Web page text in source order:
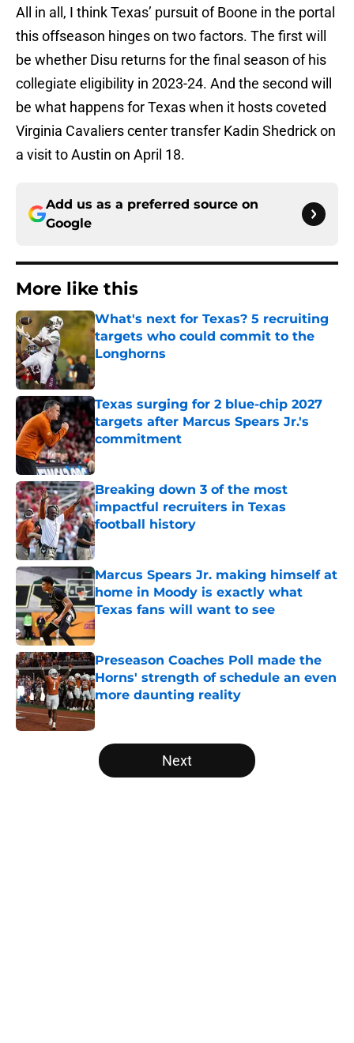
All in all, I think Texas’ pursuit of Boone in the portal
this offseason hinges on two factors. The first will
be whether Disu returns for the final season of his
collegiate eligibility in 2023-24. And the second will
be what happens for Texas when it hosts coveted
Virginia Cavaliers center transfer Kadin Shedrick on
a visit to Austin on April 18.
Add us as a preferred source on
Google
More like this
What's next for Texas? 5 recruiting
targets who could commit to the
Longhorns
Published by on Invalid Date
Texas surging for 2 blue-chip 2027
targets after Marcus Spears Jr.'s
commitment
Published by on Invalid Date
Breaking down 3 of the most
impactful recruiters in Texas
football history
Published by on Invalid Date
Marcus Spears Jr. making himself at
home in Moody is exactly what
Texas fans will want to see
Published by on Invalid Date
Preseason Coaches Poll made the
Horns' strength of schedule an even
more daunting reality
Published by on Invalid Date
5 related articles loaded
Next